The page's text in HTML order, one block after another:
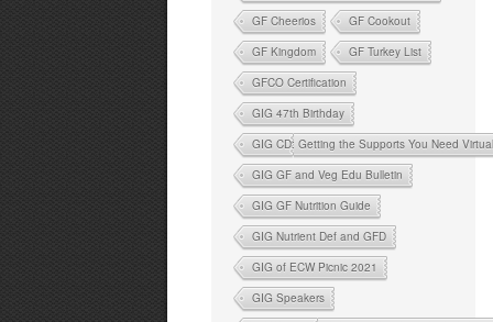
GF Cheerios
GF Cookout
GF Kingdom
GF Turkey List
GFCO Certification
GIG 47th Birthday
GIG CD: Getting the Supports You Need
GIG GF and Veg Edu Bulletin
GIG GF Nutrition Guide
GIG Nutrient Def and GFD
GIG of ECW Picnic 2021
GIG Speakers